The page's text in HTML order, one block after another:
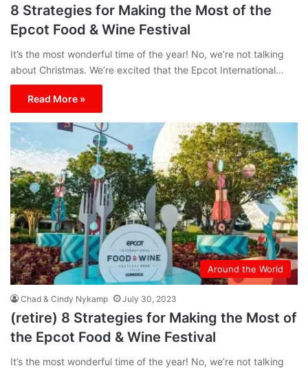
8 Strategies for Making the Most of the
Epcot Food & Wine Festival
It’s the most wonderful time of the year! No, we’re not talking
about Christmas. We’re excited that the Epcot International…
Read More »
Around the World
Chad & Cindy Nykamp July 30, 2023
(retire) 8 Strategies for Making the Most of
the Epcot Food & Wine Festival
It’s the most wonderful time of the year! No, we’re not talking